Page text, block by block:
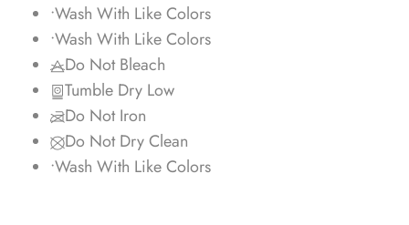
•Wash With Like Colors
•Wash With Like Colors
Do Not Bleach
Tumble Dry Low
Do Not Iron
Do Not Dry Clean
•Wash With Like Colors